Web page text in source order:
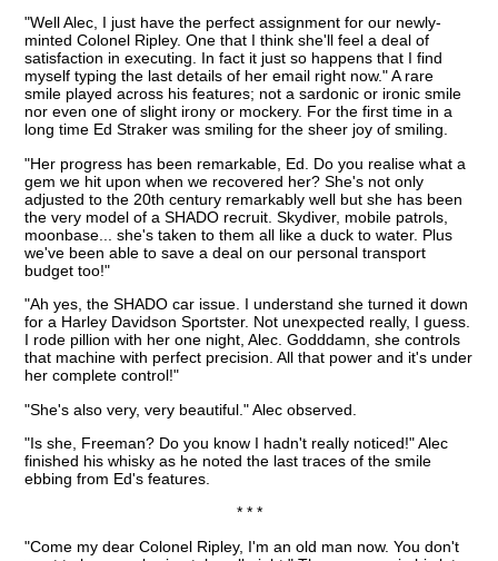
"Well Alec, I just have the perfect assignment for our newly-
minted Colonel Ripley. One that I think she'll feel a deal of
satisfaction in executing. In fact it just so happens that I find
myself typing the last details of her email right now." A rare
smile played across his features; not a sardonic or ironic smile
nor even one of slight irony or mockery. For the first time in a
long time Ed Straker was smiling for the sheer joy of smiling.
"Her progress has been remarkable, Ed. Do you realise what a
gem we hit upon when we recovered her? She's not only
adjusted to the 20th century remarkably well but she has been
the very model of a SHADO recruit. Skydiver, mobile patrols,
moonbase... she's taken to them all like a duck to water. Plus
we've been able to save a deal on our personal transport
budget too!"
"Ah yes, the SHADO car issue. I understand she turned it down
for a Harley Davidson Sportster. Not unexpected really, I guess.
I rode pillion with her one night, Alec. Godddamn, she controls
that machine with perfect precision. All that power and it's under
her complete control!"
"She's also very, very beautiful." Alec observed.
"Is she, Freeman? Do you know I hadn't really noticed!" Alec
finished his whisky as he noted the last traces of the smile
ebbing from Ed's features.
* * *
"Come my dear Colonel Ripley, I'm an old man now. You don't